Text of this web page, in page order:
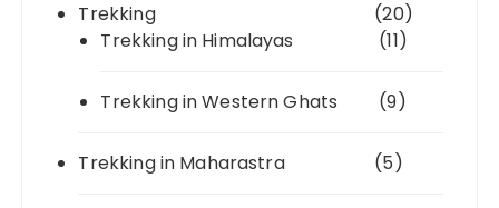
Trekking
(20)
Trekking in Himalayas
(11)
Trekking in Western Ghats (9)
Trekking in Maharastra (5)